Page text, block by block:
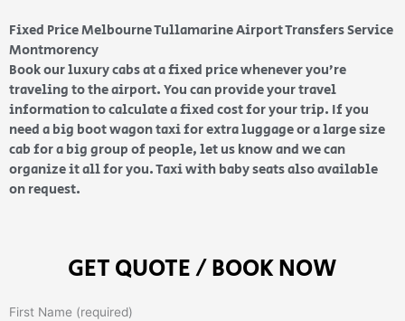
Fixed Price Melbourne Tullamarine Airport Transfers Service
Montmorency
Book our luxury cabs at a fixed price whenever you’re
traveling to the airport. You can provide your travel
information to calculate a fixed cost for your trip. If you
need a big boot wagon taxi for extra luggage or a large size
cab for a big group of people, let us know and we can
organize it all for you. Taxi with baby seats also available
on request.
GET QUOTE / BOOK NOW
First Name (required)